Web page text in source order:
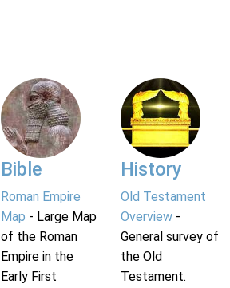
Bible
Roman Empire
Map - Large Map
of the Roman
Empire in the
Early First
History
Old Testament
Overview-
General survey of
the Old
Testament.